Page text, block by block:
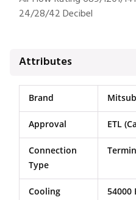
24/28/42 Decibel
Attributes
Brand
Approval ETL
Connection
Type
Cooling 54000